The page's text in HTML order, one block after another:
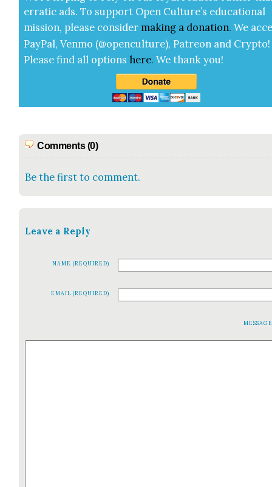
errat­ic ads. To sup­port Open Cul­ture’s edu­ca­tion­al
mis­sion, please con­sid­er mak­ing a dona­tion. We
Pay­Pal, Ven­mo (@openculture), Patre­on and Cryp­to!
Please find all options here.We thank you!
Comments (0)
Be the first to comment.
Leave a Reply
NAME (REQUIRED)
EMAIL (REQUIRED)